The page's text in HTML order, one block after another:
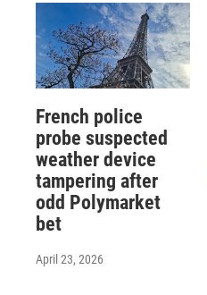
French police
probe suspected
weather device
tampering after
odd Polymarket
bet
April 23, 2026